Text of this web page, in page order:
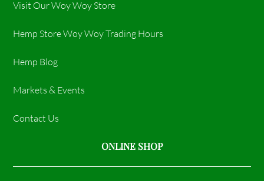
Visit Our Woy Woy Store
Hemp Store Woy Woy Trading Hours​
Hemp Blog
Markets & Events
Contact Us
ONLINE SHOP